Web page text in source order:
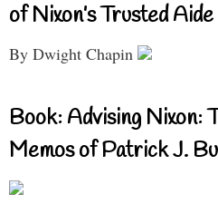
of Nixon’s Trusted Aide
By Dwight Chapin
Book: Advising Nixon:
Memos of Patrick J.